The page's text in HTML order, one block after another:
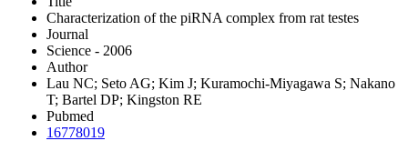
Characterization of the piRNA complex from rat testes
Journal
Science - 2006
Author
Lau NC; Seto AG; Kim J; Kuramochi-Miyagawa S; Nakano
T; Bartel DP; Kingston RE
Pubmed
16778019